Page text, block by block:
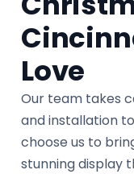
Love
Our team takes
and installation
choose us to
stunning display